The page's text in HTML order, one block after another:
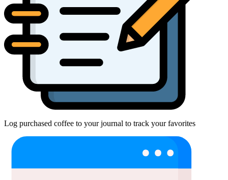
Log purchased coffee to your journal to track your favorites